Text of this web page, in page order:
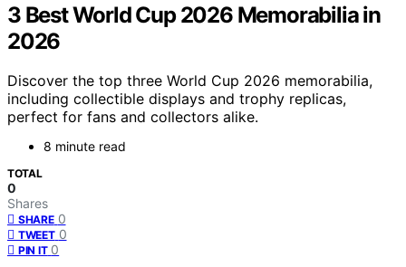
3 Best World Cup 2026 Memorabilia in
2026
Discover the top three World Cup 2026 memorabilia,
including collectible displays and trophy replicas,
perfect for fans and collectors alike.
8 minute read
TOTAL
0
Shares
SHARE 0
TWEET 0
PIN IT 0